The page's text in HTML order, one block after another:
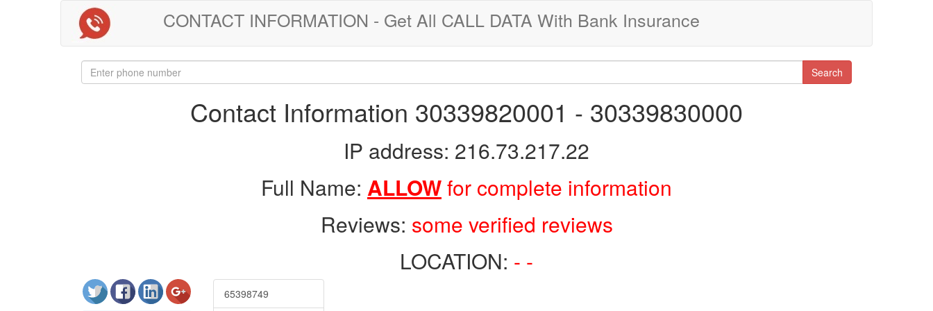
CONTACT INFORMATION - Get All CALL DATA With Bank Insurance
Search
Contact Information 30339820001 - 30339830000
IP address: 216.73.217.22
Full Name: ALLOWfor complete information
Reviews: some verified reviews
LOCATION: - -
65398749